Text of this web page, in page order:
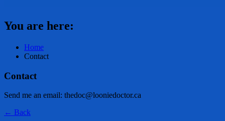
You are here:
Home
Contact
Contact
Send me an email: thedoc@looniedoctor.ca
← Back